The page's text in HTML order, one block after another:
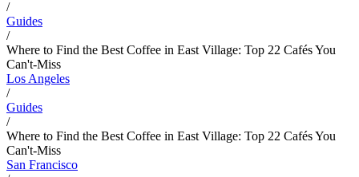
/
Guides
/
Where to Find the Best Coffee in East Village: Top 22 Cafés You
Can't-Miss
Los Angeles
/
Guides
/
Where to Find the Best Coffee in East Village: Top 22 Cafés You
Can't-Miss
San Francisco